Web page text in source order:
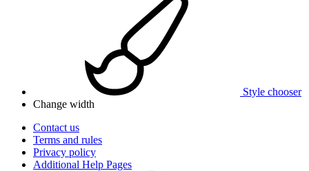
Style chooser
Change width
Contact us
Terms and rules
Privacy policy
Additional Help Pages